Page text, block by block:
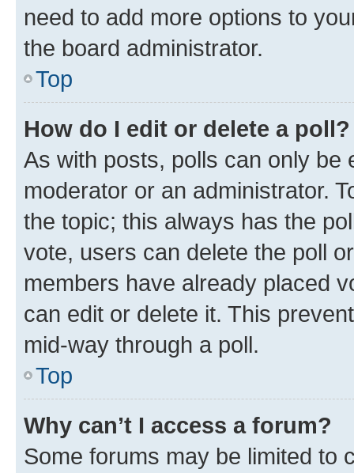
need to add more options to
the board administrator.
Top
How do I edit or delete a poll?
As with posts, polls can only be
moderator or an administrator.
the topic; this always has the
vote, users can delete the poll
members have already placed
can edit or delete it. This
mid-way through a poll.
Top
Why can’t I access a forum?
Some forums may be limited to